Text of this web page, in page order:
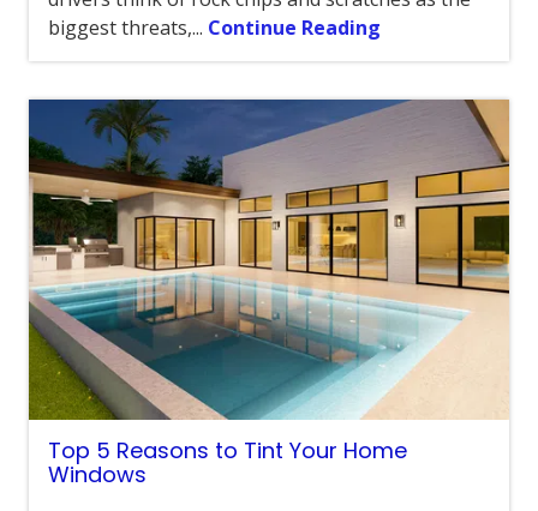
biggest threats,... Continue Reading
Top 5 Reasons to Tint Your Home
Windows